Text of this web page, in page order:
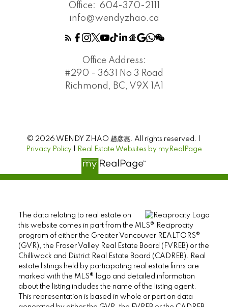
Office: 604-370-2111
info@wendyzhao.ca
Office Address:
#290 - 3631 No 3 Road
Richmond, BC, V9X 1A1
© 2026 WENDY ZHAO 趙彦惠. All rights reserved. |
Privacy Policy
Real Estate Websites by myRealPage
The data relating to real estate on
this website comes in part from the MLS® Reciprocity
program of either the Greater Vancouver REALTORS®
(GVR), the Fraser Valley Real Estate Board (FVREB) or the
Chilliwack and District Real Estate Board (CADREB). Real
estate listings held by participating real estate firms are
marked with the MLS® logo and detailed information
about the listing includes the name of the listing agent.
This representation is based in whole or part on data